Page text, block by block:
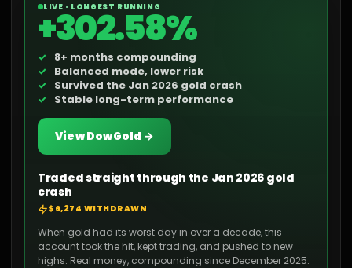
LIVE · LONGEST RUNNING
+302.58%
8+ months compounding
Balanced mode, lower risk
Survived the Jan 2026 gold crash
Stable long-term performance
View DowGold →
Traded straight through the Jan 2026 gold
crash
$6,274 WITHDRAWN
When gold had its worst day in over a decade, this
account took the hit, kept trading, and pushed to new
highs. Real money, compounding since December 2025.